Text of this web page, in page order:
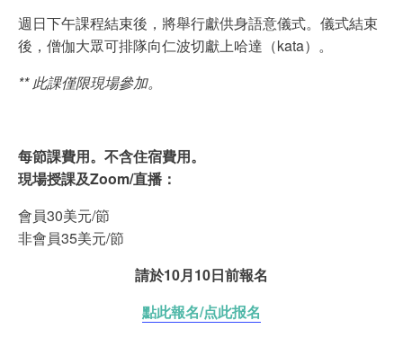
週日下午課程結束後，將舉行獻供身語意儀式。儀式結束
後，僧伽大眾可排隊向仁波切獻上哈達（kata）。
** 此課僅限現場參加。
每節課費用。不含住宿費用。
現場授課及Zoom/直播：
會員30美元/節
非會員35美元/節
請於10月10日前報名
點此報名/点此报名